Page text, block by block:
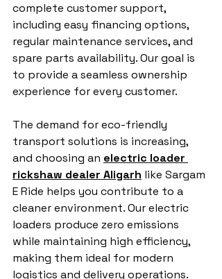
complete customer support,
including easy financing options,
regular maintenance services, and
spare parts availability. Our goal is
to provide a seamless ownership
experience for every customer.
The demand for eco-friendly
transport solutions is increasing,
and choosing an electric loader
rickshaw dealer Aligarh like Sargam
E Ride helps you contribute to a
cleaner environment. Our electric
loaders produce zero emissions
while maintaining high efficiency,
making them ideal for modern
logistics and delivery operations.